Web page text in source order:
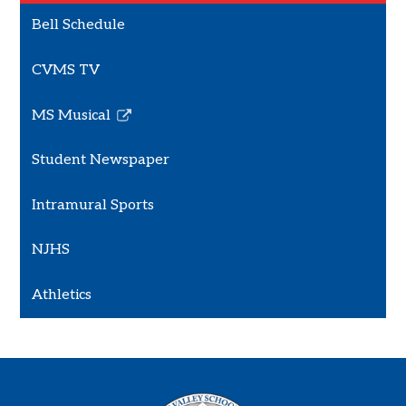
Bell Schedule
CVMS TV
MS Musical
Link
in
new
Student Newspaper
Intramural Sports
NJHS
Athletics